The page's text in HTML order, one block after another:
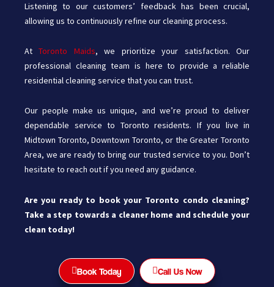
Listening to our customers’ feedback has been crucial,
allowing us to continuously refine our cleaning process.
AtToronto Maids,we prioritize your satisfaction. Our
professional cleaning team is here to provide a reliable
residential cleaning service that you can trust.
Our people make us unique, and we’re proud to deliver
dependable service to Toronto residents. If you live in
Midtown Toronto, Downtown Toronto, or the Greater Toronto
Area, we are ready to bring our trusted service to you. Don’t
hesitate to reach out if you need any guidance.
Are you ready to book your Toronto condo cleaning?
Take a step towards a cleaner home and schedule your
clean today!
Book Today Call Us Now